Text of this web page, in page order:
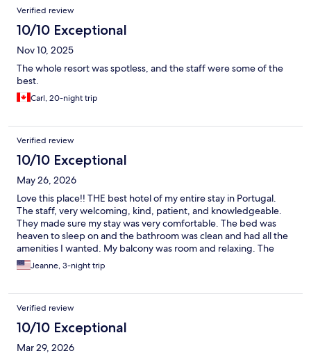
Verified review
10/10 Exceptional
Nov 10, 2025
The whole resort was spotless, and the staff were some of the
best.
Carl, 20-night trip
Verified review
10/10 Exceptional
May 26, 2026
Love this place!! THE best hotel of my entire stay in Portugal.
The staff, very welcoming, kind, patient, and knowledgeable.
They made sure my stay was very comfortable. The bed was
heaven to sleep on and the bathroom was clean and had all the
amenities I wanted. My balcony was room and relaxing. The
hotel is beautiful, the pool is stunning and so clean. Plenty of sun
beds and so comfortable. The restaurant and bar were superb.
not to find something to eat. The spa was relaxing and the hotel
is next to the beach. Parking is out front of the hotel and it was
easy to navigate around Albufeira. I would love to stay here
again and will whenever I return to Portugal.
Jeanne, 3-night trip
Verified review
10/10 Exceptional
Mar 29, 2026